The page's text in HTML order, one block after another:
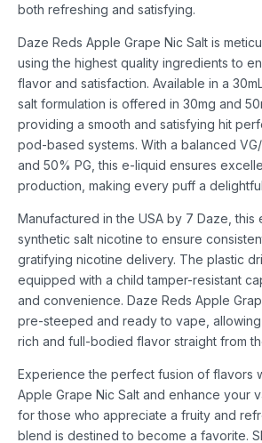
both refreshing and satisfying.
Daze Reds Apple Grape Nic Salt is
using the highest quality ingredients to
flavor and satisfaction. Available in a
salt formulation is offered in 30mg and
providing a smooth and satisfying hit
pod-based systems. With a balanced
and 50% PG, this e-liquid ensures
production, making every puff a
Manufactured in the USA by 7 Daze, this
synthetic salt nicotine to ensure
gratifying nicotine delivery. The plastic
equipped with a child tamper-resistant
and convenience. Daze Reds Apple
pre-steeped and ready to vape,
rich and full-bodied flavor straight from
Experience the perfect fusion of flavors
Apple Grape Nic Salt and enhance your
for those who appreciate a fruity and
blend is destined to become a favorite.